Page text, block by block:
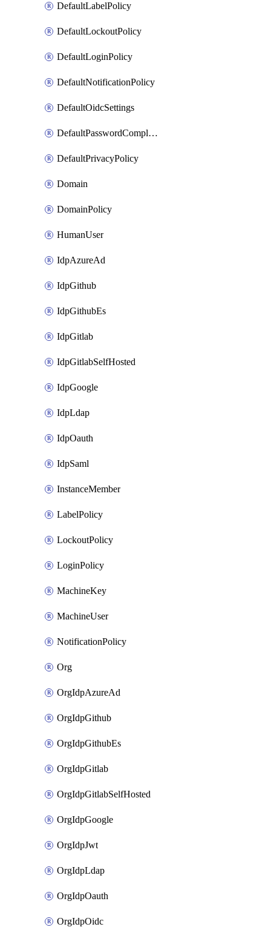
DefaultLabelPolicy
DefaultLockoutPolicy
DefaultLoginPolicy
DefaultNotificationPolicy
DefaultOidcSettings
DefaultPasswordComplexityPolicy
DefaultPrivacyPolicy
Domain
DomainPolicy
HumanUser
IdpAzureAd
IdpGithub
IdpGithubEs
IdpGitlab
IdpGitlabSelfHosted
IdpGoogle
IdpLdap
IdpOauth
IdpSaml
InstanceMember
LabelPolicy
LockoutPolicy
LoginPolicy
MachineKey
MachineUser
NotificationPolicy
Org
OrgIdpAzureAd
OrgIdpGithub
OrgIdpGithubEs
OrgIdpGitlab
OrgIdpGitlabSelfHosted
OrgIdpGoogle
OrgIdpJwt
OrgIdpLdap
OrgIdpOauth
OrgIdpOidc